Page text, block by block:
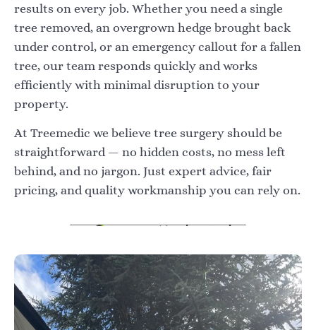
results on every job. Whether you need a single
tree removed, an overgrown hedge brought back
under control, or an emergency callout for a fallen
tree, our team responds quickly and works
efficiently with minimal disruption to your
property.
At Treemedic we believe tree surgery should be
straightforward — no hidden costs, no mess left
behind, and no jargon. Just expert advice, fair
pricing, and quality workmanship you can rely on.